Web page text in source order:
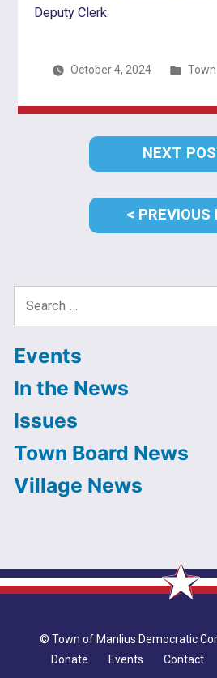
Deputy Clerk.
October 4, 2024
navigation
PREVIOUS
NEXT
Events
In the News
Issues
Town Board News
Village News
© Town of Manlius Democratic
Donate
Events Contact